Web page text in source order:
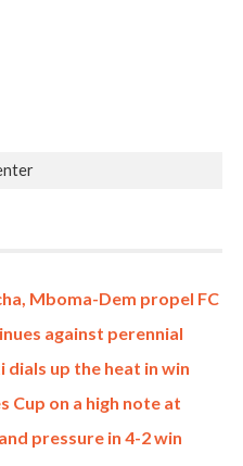
Mboma-Dem propel FC
against perennial
dials up the heat in win
Cup on a high note at
pressure in 4-2 win